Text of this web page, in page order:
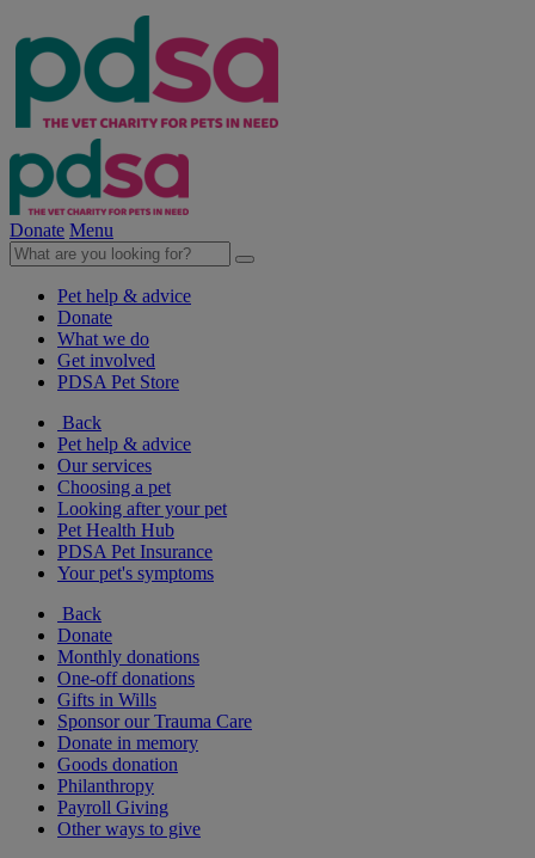
Donate Menu
Pet help & advice
Donate
What we do
Get involved
PDSA Pet Store
Back
Pet help & advice
Our services
Choosing a pet
Looking after your pet
Pet Health Hub
PDSA Pet Insurance
Your pet's symptoms
Back
Donate
Monthly donations
One-off donations
Gifts in Wills
Sponsor our Trauma Care
Donate in memory
Goods donation
Philanthropy
Payroll Giving
Other ways to give